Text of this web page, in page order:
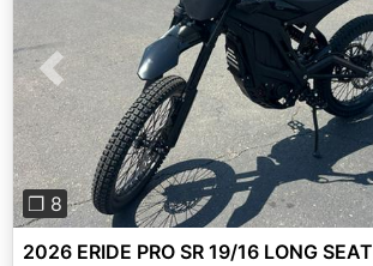
Previous
❐ 8
2026 ERIDE PRO SR 19/16 LONG SEAT